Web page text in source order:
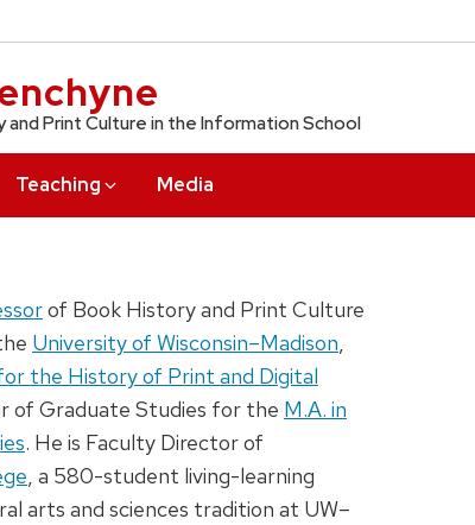
Print Culture in the Information School
Teaching Media
of Book History and Print Culture
University of Wisconsin–Madison,
the History of Print and Digital
of Graduate Studies for the M.A. in
. He is Faculty Director of
, a 580-student living-learning
arts and sciences tradition at UW–